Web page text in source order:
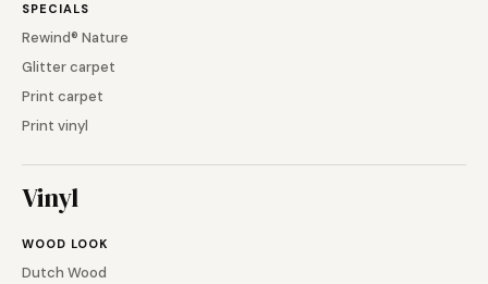
SPECIALS
Rewind® Nature
Glitter carpet
Print carpet
Print vinyl
Vinyl
WOOD LOOK
Dutch Wood